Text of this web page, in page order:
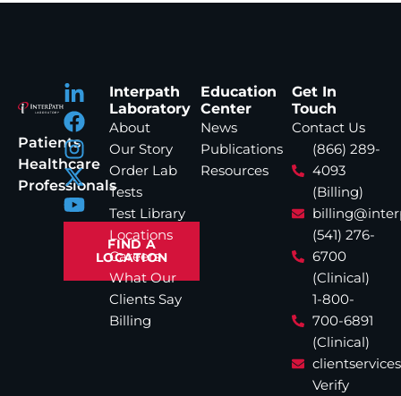
Patients
Healthcare
Professionals
FIND A
LOCATION
Interpath
Laboratory
About
Our Story
Order Lab
Tests
Test Library
Locations
Careers
What Our
Clients Say
Billing
Education
Center
News
Publications
Resources
Get In
Touch
Contact Us
(866) 289-
4093
(Billing)
(541) 276-
6700
(Clinical)
1-800-
700-6891
(Clinical)
Verify